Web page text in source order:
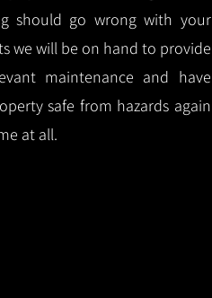
should go wrong with your
we will be on hand to provide
maintenance and have
safe from hazards again
at all.